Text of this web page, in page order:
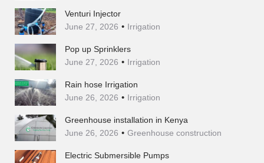
Venturi Injector
June 27, 2026
Irrigation
Pop up Sprinklers
June 27, 2026
Irrigation
Rain hose Irrigation
June 26, 2026
Irrigation
Greenhouse installation in Kenya
June 26, 2026
Greenhouse construction
Electric Submersible Pumps